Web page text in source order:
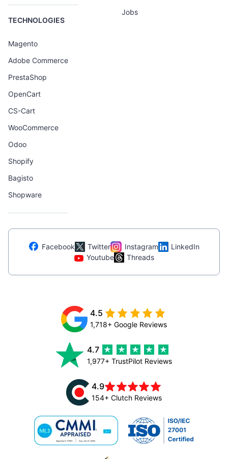
TECHNOLOGIES
Magento
Adobe Commerce
PrestaShop
OpenCart
CS-Cart
WooCommerce
Odoo
Shopify
Bagisto
Shopware
Jobs
Facebook Twitter Instagram
LinkedIn
Youtube
Threads
4.5
1,718+ Google Reviews
4.7
1,977+ TrustPilot Reviews
4.9
154+ Clutch Reviews